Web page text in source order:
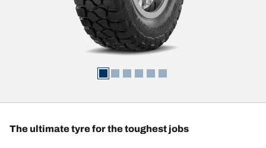
The ultimate tyre for the toughest jobs